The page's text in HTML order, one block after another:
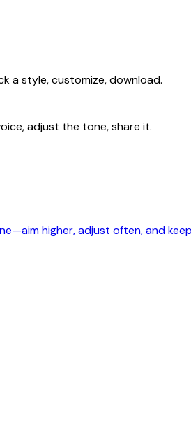
a style, customize, download.
adjust the tone, share it.
higher, adjust often, and